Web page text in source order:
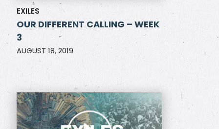
EXILES
OUR DIFFERENT CALLING – WEEK
3
AUGUST 18, 2019